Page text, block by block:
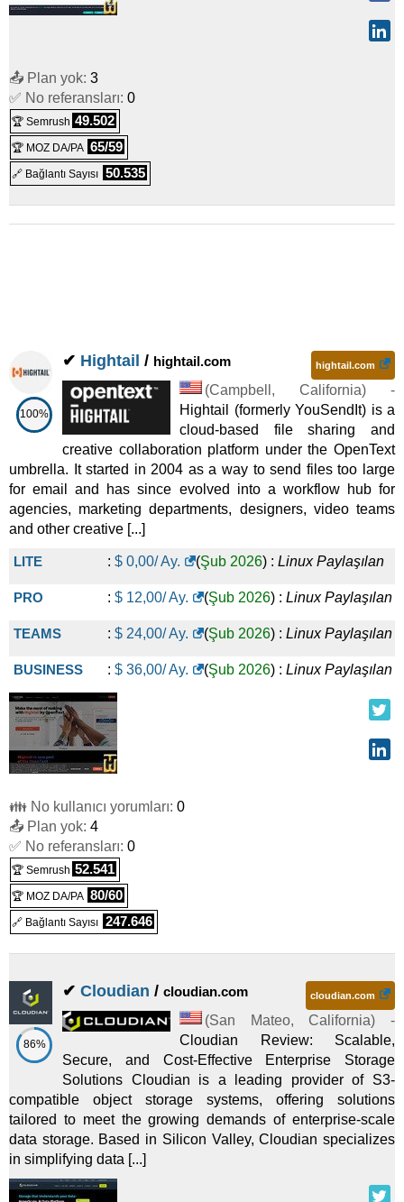
📤 Plan yok: 3
✅ No referansları: 0
🏆 Semrush 49.502
🏆 MOZ DA/PA 65/59
🔗 Bağlantı Sayısı 50.535
100%
✔ Hightail / hightail.com hightail.com
(Campbell , California) -
Hightail (formerly YouSendIt) is a
cloud-based file sharing and
creative collaboration platform under the OpenText
umbrella. It started in 2004 as a way to send files too large
for email and has since evolved into a workflow hub for
agencies, marketing departments, designers, video teams
and other creative [...]
LITE : $ 0,00/ Ay. (Şub 2026) : Linux Paylaşılan
PRO : $ 12,00/ Ay. (Şub 2026) : Linux Paylaşılan
TEAMS : $ 24,00/ Ay. (Şub 2026) : Linux Paylaşılan
BUSINESS : $ 36,00/ Ay. (Şub 2026) : Linux Paylaşılan
👪 No kullanıcı yorumları: 0
📤 Plan yok: 4
✅ No referansları: 0
🏆 Semrush 52.541
🏆 MOZ DA/PA 80/60
🔗 Bağlantı Sayısı 247.646
86%
✔ Cloudian / cloudian.com cloudian.com
(San Mateo, California) -
Cloudian Review: Scalable,
Secure, and Cost-Effective Enterprise Storage
Solutions Cloudian is a leading provider of S3-
compatible object storage systems, offering solutions
tailored to meet the growing demands of enterprise-scale
data storage. Based in Silicon Valley, Cloudian specializes
in simplifying data [...]